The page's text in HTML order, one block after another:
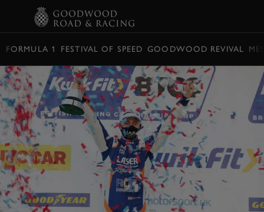
FORMULA 1 FESTIVAL OF SPEED GOODWOOD REVIVAL